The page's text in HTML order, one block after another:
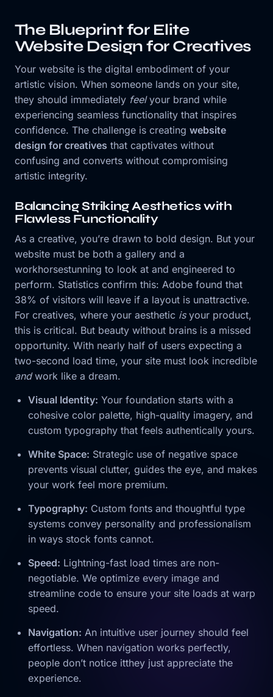
The Blueprint for Elite
Website Design for Creatives
Your website is the digital embodiment of your
artistic vision. When someone lands on your site,
they should immediately feelyour brand while
experiencing seamless functionality that inspires
confidence. The challenge is creating website
design for creatives that captivates without
confusing and converts without compromising
artistic integrity.
Balancing Striking Aesthetics with
Flawless Functionality
As a creative, you’re drawn to bold design. But your
website must be both a gallery and a
workhorsestunning to look at and engineered to
perform. Statistics confirm this: Adobe found that
38% of visitors will leave if a layout is unattractive.
For creatives, where your aesthetic isyour product,
this is critical. But beauty without brains is a missed
opportunity. With nearly half of users expecting a
two-second load time, your site must look incredible
andwork like a dream.
Visual Identity: Your foundation starts with a
cohesive color palette, high-quality imagery, and
custom typography that feels authentically yours.
White Space: Strategic use of negative space
prevents visual clutter, guides the eye, and makes
your work feel more premium.
Typography: Custom fonts and thoughtful type
systems convey personality and professionalism
in ways stock fonts cannot.
Speed: Lightning-fast load times are non-
negotiable. We optimize every image and
streamline code to ensure your site loads at warp
speed.
Navigation: An intuitive user journey should feel
effortless. When navigation works perfectly,
people don’t notice itthey just appreciate the
experience.